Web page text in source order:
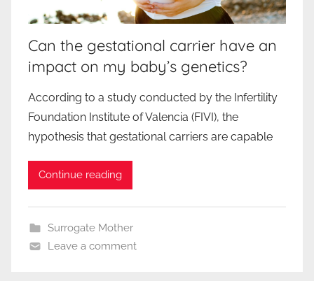
Can the gestational carrier have an
impact on my baby’s genetics?
According to a study conducted by the Infertility
Foundation Institute of Valencia (FIVI), the
hypothesis that gestational carriers are capable
Continue reading
Surrogate Mother
Leave a comment